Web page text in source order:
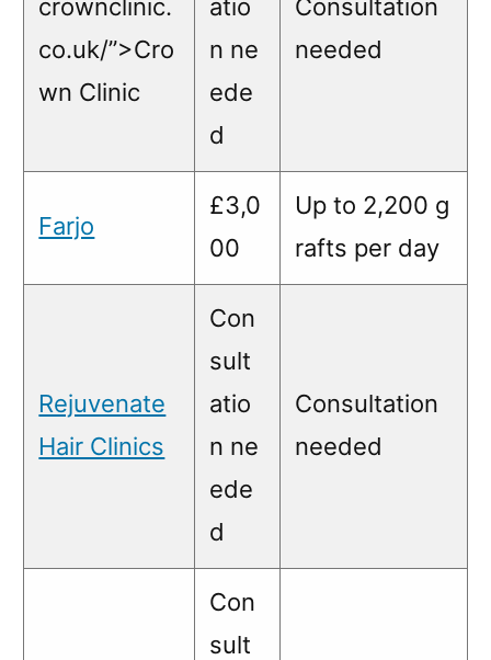
crownclinic.
co.uk/”>Cro
wn Clinic
atio
n ne
ede
d
Consultation
needed
Farjo
£3,0
00
Up to 2,200 g
rafts per day
Rejuvenate
Hair Clinics
Con
sult
atio
n ne
ede
d
Consultation
needed
Con
sult